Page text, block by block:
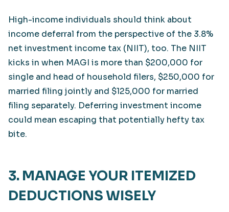
High-income individuals should think about
income deferral from the perspective of the 3.8%
net investment income tax (NIIT), too. The NIIT
kicks in when MAGI is more than $200,000 for
single and head of household filers, $250,000 for
married filing jointly and $125,000 for married
filing separately. Deferring investment income
could mean escaping that potentially hefty tax
bite.
3. MANAGE YOUR ITEMIZED
DEDUCTIONS WISELY